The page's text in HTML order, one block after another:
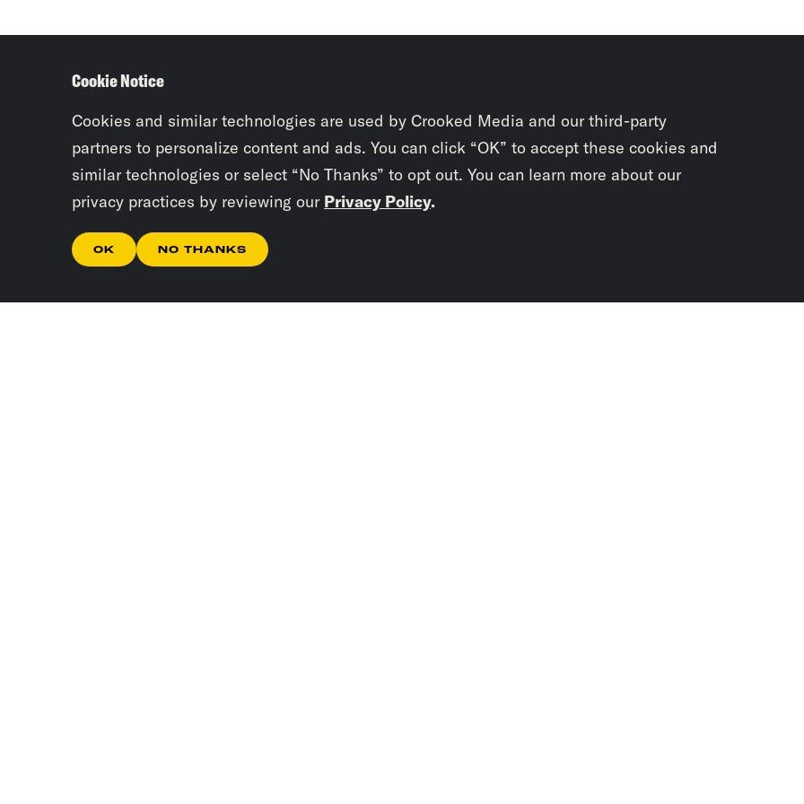
Cookie Notice
Cookies and similar technologies are used by Crooked Media and our third-party
partners to personalize content and ads. You can click “OK” to accept these cookies and
similar technologies or select “No Thanks” to opt out. You can learn more about our
privacy practices by reviewing our Privacy Policy.
OK NO THANKS